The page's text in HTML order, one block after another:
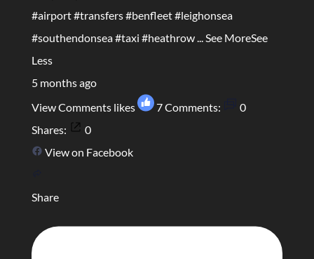
#airport#transfers#benfleet#leighonsea
#southendonsea#taxi #heathrow...See MoreSee
Less
5 months ago
View Comments likes 7Comments:
0
Shares:
0
View on Facebook
Share